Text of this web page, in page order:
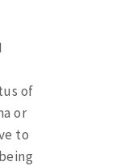
of
or
to